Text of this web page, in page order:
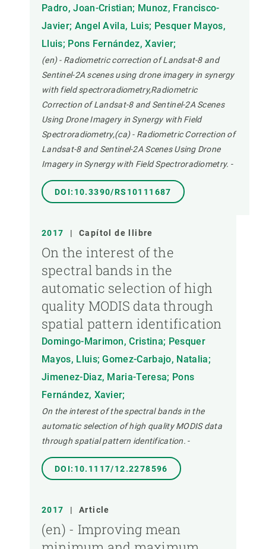
Padro, Joan-Cristian; Munoz, Francisco-
Javier; Angel Avila, Luis; Pesquer Mayos,
Lluis; Pons Fernández, Xavier;
(en) - Radiometric correction of Landsat-8 and
Sentinel-2A scenes using drone imagery in synergy
with field spectroradiometry,Radiometric
Correction of Landsat-8 and Sentinel-2A Scenes
Using Drone Imagery in Synergy with Field
Spectroradiometry,(ca) - Radiometric Correction of
Landsat-8 and Sentinel-2A Scenes Using Drone
Imagery in Synergy with Field Spectroradiometry. -
DOI:10.3390/RS10111687
2017 | Capítol de llibre
On the interest of the
spectral bands in the
automatic selection of high
quality MODIS data through
spatial pattern identification
Domingo-Marimon, Cristina; Pesquer
Mayos, Lluis; Gomez-Carbajo, Natalia;
Jimenez-Diaz, Maria-Teresa; Pons
Fernández, Xavier;
On the interest of the spectral bands in the
automatic selection of high quality MODIS data
through spatial pattern identification. -
DOI:10.1117/12.2278596
2017 | Article
(en) - Improving mean